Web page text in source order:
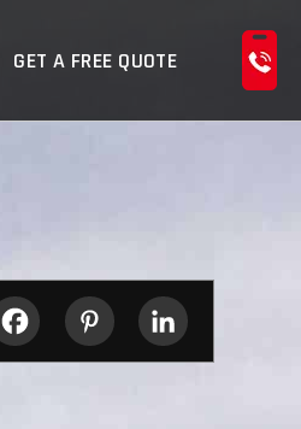
GET A FREE QUOTE